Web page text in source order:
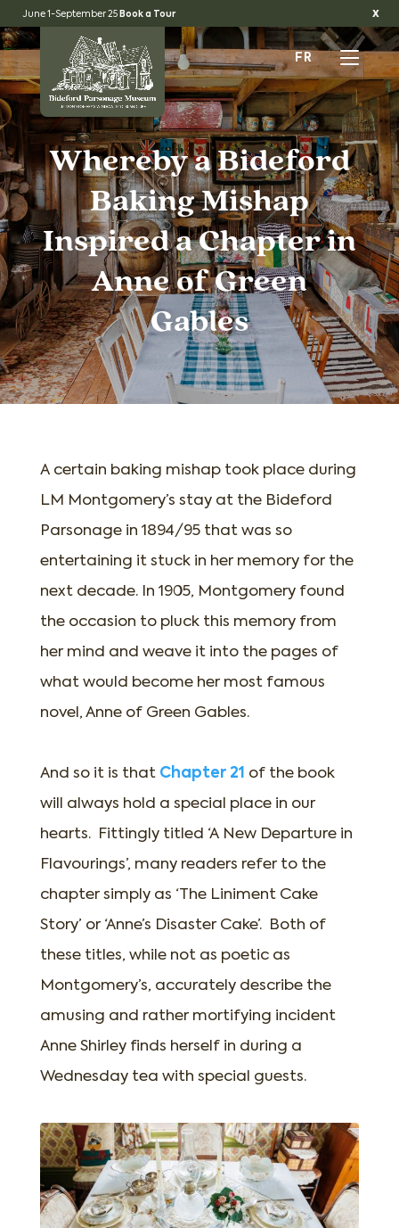
June 1-September 25 Book a Tour x
FR
Whereby a Bideford
Baking Mishap
Inspired a Chapter in
Anne of Green
Gables
A certain baking mishap took place during
LM Montgomery’s stay at the Bideford
Parsonage in 1894/95 that was so
entertaining it stuck in her memory for the
next decade. In 1905, Montgomery found
the occasion to pluck this memory from
her mind and weave it into the pages of
what would become her most famous
novel, Anne of Green Gables.
And so it is that Chapter 21 of the book
will always hold a special place in our
hearts. Fittingly titled ‘A New Departure in
Flavourings’, many readers refer to the
chapter simply as ‘The Liniment Cake
Story’ or ‘Anne’s Disaster Cake’. Both of
these titles, while not as poetic as
Montgomery’s, accurately describe the
amusing and rather mortifying incident
Anne Shirley finds herself in during a
Wednesday tea with special guests.